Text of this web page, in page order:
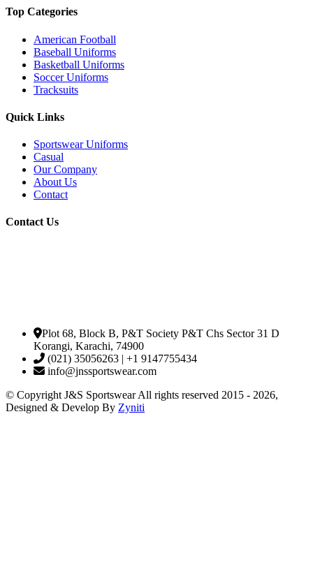
Top Categories
American Football
Baseball Uniforms
Basketball Uniforms
Soccer Uniforms
Tracksuits
Quick Links
Sportswear Uniforms
Casual
Our Company
About Us
Contact
Contact Us
Plot 68, Block B, P&T Society P&T Chs Sector 31 D
Korangi, Karachi, 74900
(021) 35056263 | +1 9147755434
info@jnssportswear.com
© Copyright J&S Sportswear All rights reserved 2015 - 2026,
Designed & Develop By Zyniti